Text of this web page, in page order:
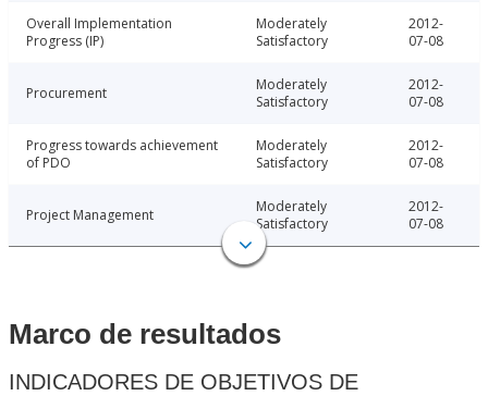
Overall Implementation
Progress (IP)
Moderately
Satisfactory
2012-
07-08
Procurement
Moderately
Satisfactory
2012-
07-08
Progress towards achievement
of PDO
Moderately
Satisfactory
2012-
07-08
Project Management
Moderately
Satisfactory
2012-
07-08
Marco de resultados
INDICADORES DE OBJETIVOS DE